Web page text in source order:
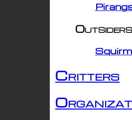
Outsiders
Squirm
Critters